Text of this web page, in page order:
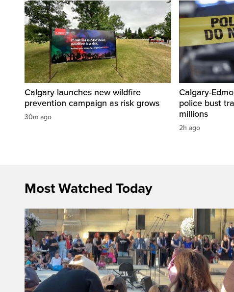
Calgary launches new wildfire
prevention campaign as risk grows
30m ago
Calgary-
police bust
millions
2h ago
Most Watched Today